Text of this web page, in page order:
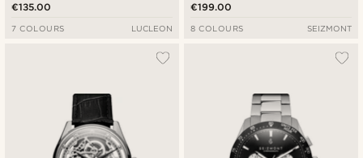
€135.00
7 COLOURS LUCLEON
€199.00
8 COLOURS SEIZMONT